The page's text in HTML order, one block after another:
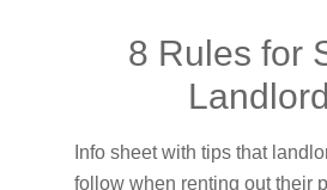
8 Rules for
Info sheet with tips that
follow when renting out their